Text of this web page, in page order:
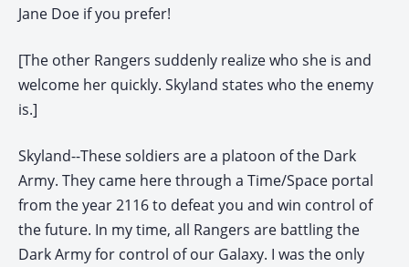
Jane Doe if you prefer!
[The other Rangers suddenly realize who she is and
welcome her quickly. Skyland states who the enemy
is.]
Skyland--These soldiers are a platoon of the Dark
Army. They came here through a Time/Space portal
from the year 2116 to defeat you and win control of
the future. In my time, all Rangers are battling the
Dark Army for control of our Galaxy. I was the only